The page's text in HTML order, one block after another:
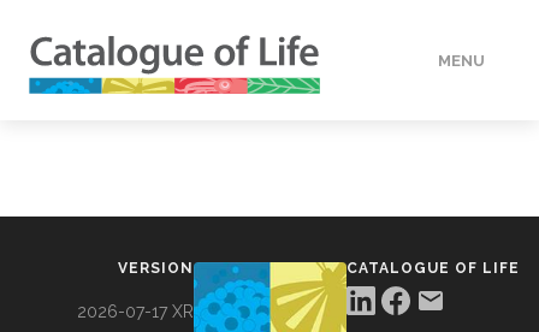
MENU
VERSION
2026-07-17 XR
CATALOGUE OF LIFE